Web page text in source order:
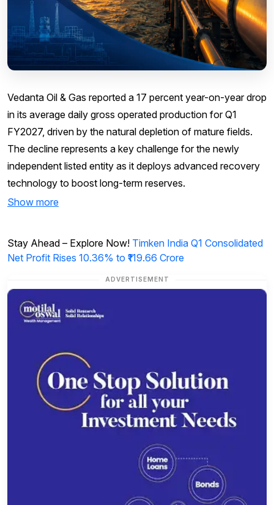
Vedanta Oil & Gas reported a 17 percent year-on-year drop
in its average daily gross operated production for Q1
FY2027, driven by the natural depletion of mature fields.
The decline represents a key challenge for the newly
independent listed entity as it deploys advanced recovery
technology to boost long-term reserves.
Show more
Stay Ahead – Explore Now! Timken India Q1 Consolidated
Net Profit Rises 10.36% to ₹119.66 Crore
ADVERTISEMENT